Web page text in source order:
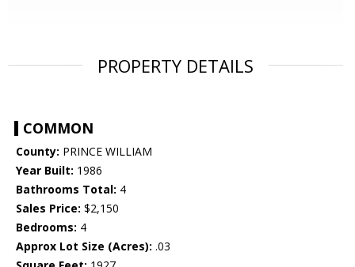
PROPERTY DETAILS
COMMON
County: PRINCE WILLIAM
Year Built: 1986
Bathrooms Total: 4
Sales Price: $2,150
Bedrooms: 4
Approx Lot Size (Acres): .03